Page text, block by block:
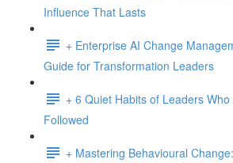
Influence That Lasts
+ Enterprise AI Change
Guide for Transformation Leaders
+ 6 Quiet Habits of Leaders
Followed
+ Mastering Behavioural